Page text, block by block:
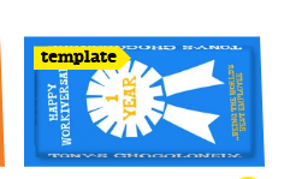
template